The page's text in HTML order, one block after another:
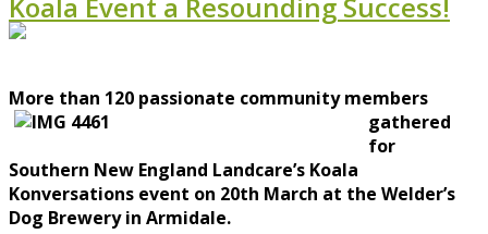
More than 120 passionate community members
gathered
for
Southern New England Landcare’s Koala
Konversations event on 20th March at the Welder’s
Dog Brewery in Armidale.